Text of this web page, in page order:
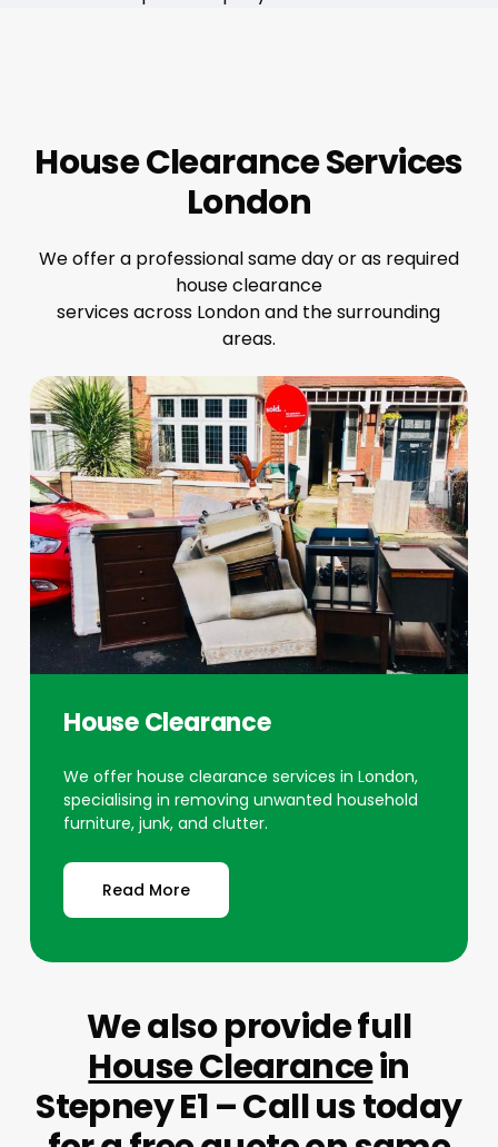
House Clearance Services
London
We offer a professional same day or as required
house clearance
services across London and the surrounding
areas.
House Clearance
We offer house clearance services in London,
specialising in removing unwanted household
furniture, junk, and clutter.
Read More
We also provide full
House Clearancein
Stepney E1 – Call us today